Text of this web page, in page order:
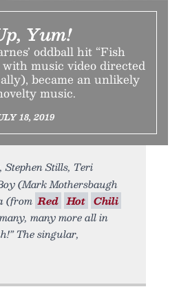
Yum!
oddball hit “Fish
with music video directed
became an unlikely
music.
18, 2019
Stephen Stills, Teri
(Mark Mothersbaugh
(from Red Hot Chili
many more all in
The singular,